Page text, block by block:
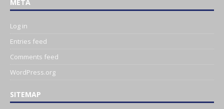
META
Log in
Entries feed
Comments feed
WordPress.org
SITEMAP